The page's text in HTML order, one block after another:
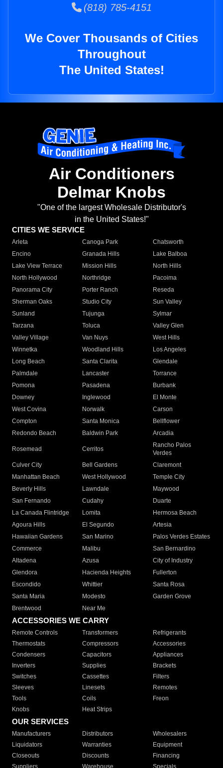
(818) 785-4151
We Cover Thousands of Cities
Throughout
The United States!
Air Conditioners
Delmar Knobs
"One of the largest Wholesale Distributor's
in the United States!"
CITIES WE SERVICE
Arleta Canoga Park
Chatsworth
Encino
Granada Hills
Lake Balboa
Lake View Terrace
Mission Hills
North Hills
North Hollywood
Northridge
Pacoima
Panorama City
Porter Ranch
Reseda
Sherman Oaks
Studio City
Sun Valley
Sunland
Tujunga
Sylmar
Tarzana
Toluca
Valley Glen
Valley Village
Van Nuys
West Hills
Winnetka
Woodland Hills
Los Angeles
Long Beach
Santa Clarita
Glendale
Palmdale
Lancaster
Torrance
Pomona
Pasadena
Burbank
Downey
Inglewood
El Monte
West Covina
Norwalk
Carson
Compton
Santa Monica
Bellflower
Redondo Beach
Baldwin Park Arcadia
Rosemead Cerritos
Rancho Palos
Verdes
Culver City
Bell Gardens
Claremont
Manhattan Beach
West Hollywood
Temple City
Beverly Hills
Lawndale
Maywood
San Fernando
Cudahy
Duarte
La Canada Flintridge
Lomita
Hermosa Beach
Agoura Hills
El Segundo
Artesia
Hawaiian Gardens
San Marino
Palos Verdes Estates
Commerce
Malibu
San Bernardino
Altadena
Azusa
City of Industry
Glendora
Hacienda Heights
Fullerton
Escondido
Whittier
Santa Rosa
Santa Maria
Modesto
Garden Grove
Brentwood
Near Me
ACCESSORIES WE CARRY
Remote Controls Transformers
Refrigerants
Thermostats
Compressors
Accessories
Condensers
Capacitors
Appliances
Inverters
Supplies
Brackets
Switches
Cassettes
Filters
Sleeves
Linesets
Remotes
Tools
Coils
Freon
Knobs
Heat Strips
OUR SERVICES
Manufacturers Distributors
Wholesalers
Liquidators
Warranties
Equipment
Closeouts
Discounts
Financing